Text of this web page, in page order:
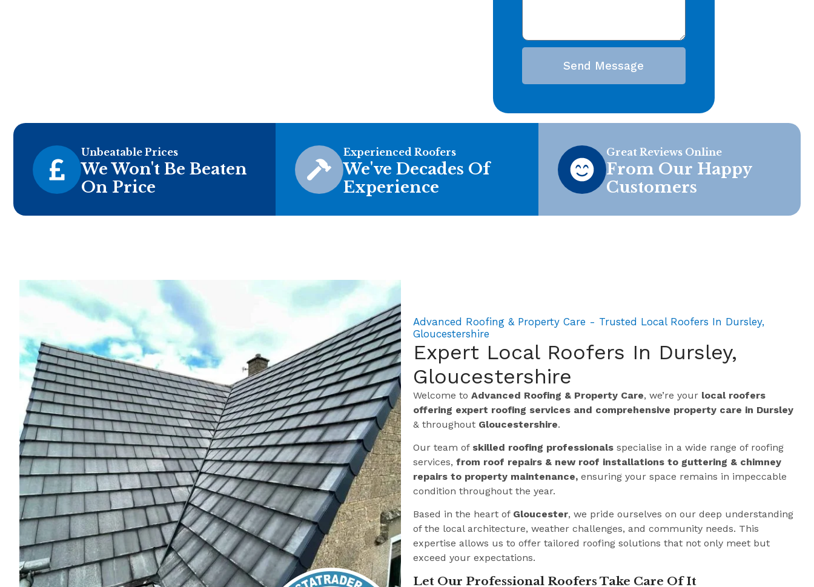
Send Message
Unbeatable Prices
We Won't Be Beaten
On Price
Experienced Roofers
We've Decades Of
Experience
Great Reviews Online
From Our Happy
Customers
Advanced Roofing & Property Care - Trusted Local Roofers In Dursley,
Gloucestershire
Expert Local Roofers In Dursley,
Gloucestershire
Welcome to Advanced Roofing & Property Care, we’re your local roofers
offering expert roofing services and comprehensive property care in Dursley
& throughout Gloucestershire.
Our team of skilled roofing professionals specialise in a wide range of roofing
services, from roof repairs & new roof installations to guttering & chimney
repairs to property maintenance, ensuring your space remains in impeccable
condition throughout the year.
Based in the heart of Gloucester, we pride ourselves on our deep understanding
of the local architecture, weather challenges, and community needs. This
expertise allows us to offer tailored roofing solutions that not only meet but
exceed your expectations.
Let Our Professional Roofers Take Care Of It